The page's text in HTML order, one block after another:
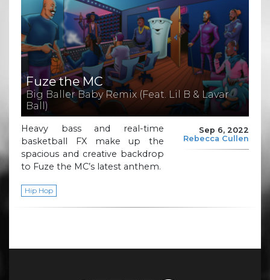
Fuze the MC
Big Baller Baby Remix (Feat. Lil B & Lavar
Ball)
Sep 6, 2022
Rebecca Cullen
Heavy bass and real-time
basketball FX make up the
spacious and creative backdrop
to Fuze the MC’s latest anthem.
Hip Hop